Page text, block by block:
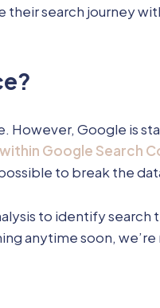
search journey
However, Google is
Google Search
to break the
to identify
anytime soon,